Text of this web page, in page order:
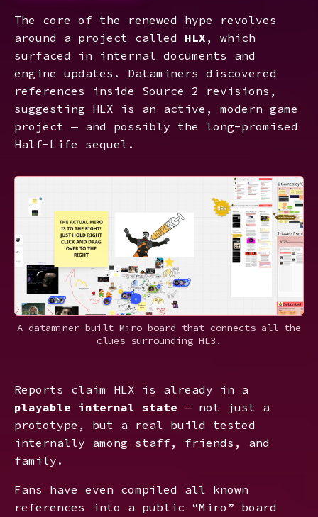
The core of the renewed hype revolves
around a project called HLX , which
surfaced in internal documents and
engine updates. Dataminers discovered
references inside Source 2 revisions,
suggesting HLX is an active, modern game
project — and possibly the long-promised
Half-Life sequel.
A dataminer-built Miro board that connects all the
clues surrounding HL3.
Reports claim HLX is already in a
playable internal state — not just a
prototype, but a real build tested
internally among staff, friends, and
family.
Fans have even compiled all known
references into a public “Miro” board